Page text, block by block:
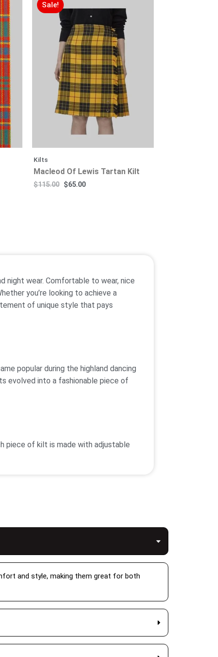
Sale!
Kilts
Macleod Of Lewis Tartan Kilt
$115.00 $65.00
night wear. Comfortable to wear, nice
you’re looking to achieve a
of unique style that pays
popular during the highland dancing
evolved into a fashionable piece of
piece of kilt is made with adjustable
the clothing that brings the style
has some best materials kilts
we have scottish kilts for women
it with a blouse jacket and
ample movement to freely move
and style, making them great for both